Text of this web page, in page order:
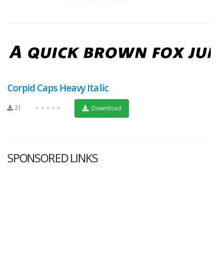
Corpid Caps Heavy Italic
21 ★★★★★ Download
SPONSORED LINKS